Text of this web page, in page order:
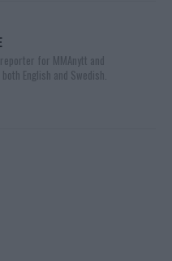
for MMAnytt and
English and Swedish.